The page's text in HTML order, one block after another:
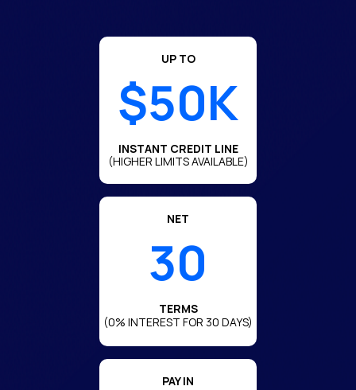
UP TO
$50K
INSTANT CREDIT LINE
(HIGHER LIMITS AVAILABLE)
NET
30
TERMS
(0% INTEREST FOR 30 DAYS)
PAY IN